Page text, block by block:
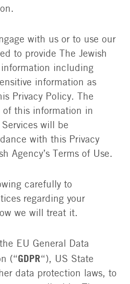
with us or to use our
to provide The Jewish
including
information as
Privacy Policy. The
of this information in
will be
with this Privacy
Agency’s Terms of Use.
carefully to
regarding your
we will treat it.
EU General Data
(“GDPR“), US State
data protection laws, to